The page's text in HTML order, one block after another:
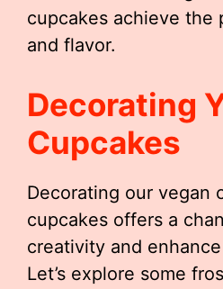
cupcakes achieve the
and flavor.
Decorating
Cupcakes
Decorating our vegan
cupcakes offers a
creativity and
Let’s explore some